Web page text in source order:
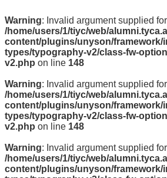
Warning: Invalid argument supplied
/home/users/1/tiyc/web/
content/plugins/unyson/framework/
types/typography-v2/class-fw-
v2.php on line 148
Warning: Invalid argument supplied
/home/users/1/tiyc/web/
content/plugins/unyson/framework/
types/typography-v2/class-fw-
v2.php on line 148
Warning: Invalid argument supplied
/home/users/1/tiyc/web/
content/plugins/unyson/framework/